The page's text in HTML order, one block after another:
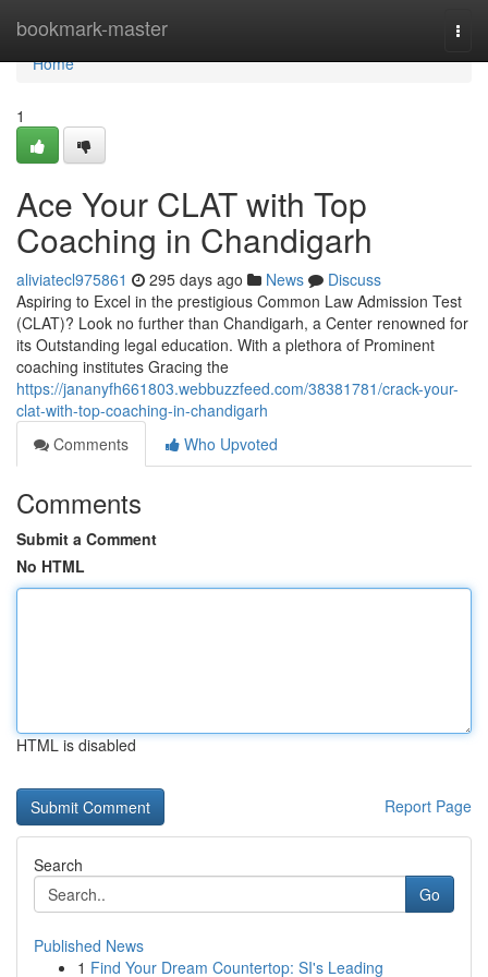
bookmark-master
Home
Home
1
Ace Your CLAT with Top
Coaching in Chandigarh
aliviatecl975861 295 days ago News
Discuss
Aspiring to Excel in the prestigious Common Law Admission Test
(CLAT)? Look no further than Chandigarh, a Center renowned for
its Outstanding legal education. With a plethora of Prominent
coaching institutes Gracing the
https://jananyfh661803.webbuzzfeed.com/38381781/crack-your-
clat-with-top-coaching-in-chandigarh
Comments
Who Upvoted
Comments
Submit a Comment
No HTML
HTML is disabled
Report Page
Search
Go
Published News
1 Find Your Dream Countertop: SI's Leading